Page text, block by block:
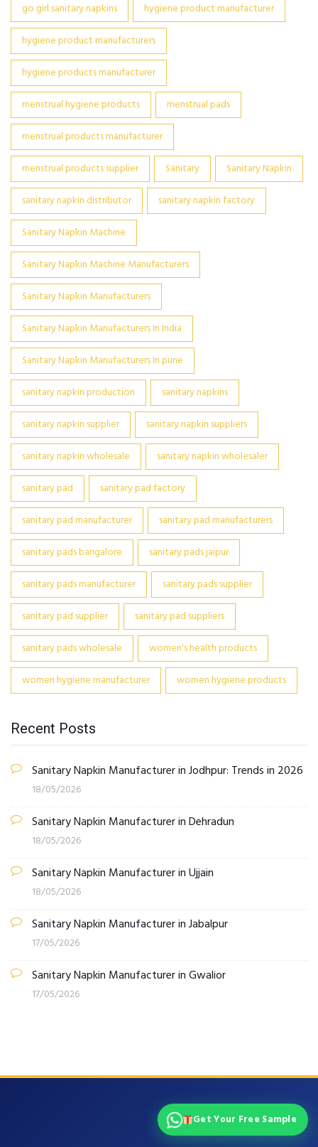
go girl sanitary napkins
hygiene product manufacturer
hygiene product manufacturers
hygiene products manufacturer
menstrual hygiene products
menstrual pads
menstrual products manufacturer
menstrual products supplier
Sanitary
Sanitary Napkin
sanitary napkin distributor
sanitary napkin factory
Sanitary Napkin Machine
Sanitary Napkin Machine Manufacturers
Sanitary Napkin Manufacturers
Sanitary Napkin Manufacturers In India
Sanitary Napkin Manufacturers In pune
sanitary napkin production
sanitary napkins
sanitary napkin supplier
sanitary napkin suppliers
sanitary napkin wholesale
sanitary napkin wholesaler
sanitary pad
sanitary pad factory
sanitary pad manufacturer
sanitary pad manufacturers
sanitary pads bangalore
sanitary pads jaipur
sanitary pads manufacturer
sanitary pads supplier
sanitary pad supplier
sanitary pad suppliers
sanitary pads wholesale
women's health products
women hygiene manufacturer
women hygiene products
Recent Posts
Sanitary Napkin Manufacturer in Jodhpur: Trends in 2026
18/05/2026
Sanitary Napkin Manufacturer in Dehradun
18/05/2026
Sanitary Napkin Manufacturer in Ujjain
18/05/2026
Sanitary Napkin Manufacturer in Jabalpur
17/05/2026
Sanitary Napkin Manufacturer in Gwalior
17/05/2026
Get Your Free Sample